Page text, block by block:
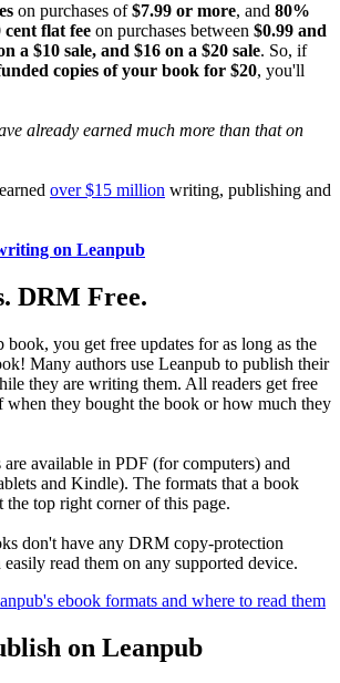
on purchases of$7.99 or more, and 80%
cent flat fee on purchases between $0.99 and
a $10 sale, and $16 on a $20 sale. So, if
copies of your book for $20, you'll
already earned much more than that on
over $15 million writing, publishing and
on Leanpub
DRM Free.
you get free updates for as long as the
Many authors use Leanpub to publish their
they are writing them. All readers get free
when they bought the book or how much they
available in PDF (for computers) and
and Kindle). The formats that a book
the top right corner of this page.
don't have any DRM copy-protection
easily read them on any supported device.
ebook formats and where to read them
on Leanpub